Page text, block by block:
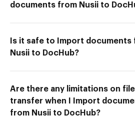
documents from Nusii to
Is it safe to Import documents
Nusii to DocHub?
Are there any limitations on
transfer when I Import
from Nusii to DocHub?